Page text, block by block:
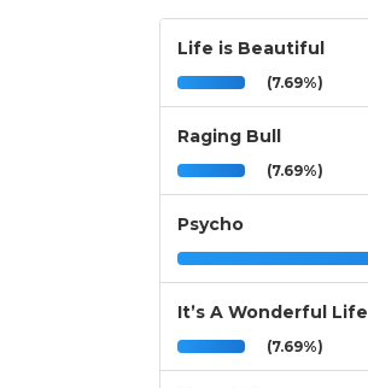
Life is Beautiful
(7.69%)
Raging Bull
(7.69%)
Psycho
It’s A Wonderful Life
(7.69%)